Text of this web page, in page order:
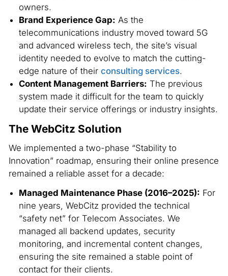
owners.
Brand Experience Gap: As the
telecommunications industry moved toward 5G
and advanced wireless tech, the site’s visual
identity needed to evolve to match the cutting-
edge nature of their consulting services.
Content Management Barriers: The previous
system made it difficult for the team to quickly
update their service offerings or industry insights.
The WebCitz Solution
We implemented a two-phase “Stability to
Innovation” roadmap, ensuring their online presence
remained a reliable asset for a decade:
Managed Maintenance Phase (2016–2025): For
nine years, WebCitz provided the technical
“safety net” for Telecom Associates. We
managed all backend updates, security
monitoring, and incremental content changes,
ensuring the site remained a stable point of
contact for their clients.